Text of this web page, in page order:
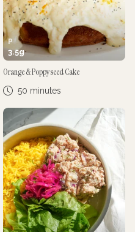
P
3.5g
Orange & Poppyseed Cake
50 minutes